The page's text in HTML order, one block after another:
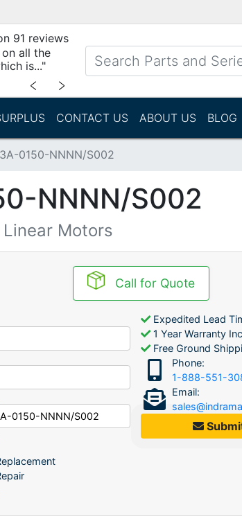
91 reviews
all the
is..."
﹤ ﹥
CONTACT US ABOUT US BLOG
0150-NNNN/S002
NNNN/S002
Motors
Call for Quote
Expedited Lead
1 Year Warranty
Free Ground
Phone:
1-888-551-
Email: